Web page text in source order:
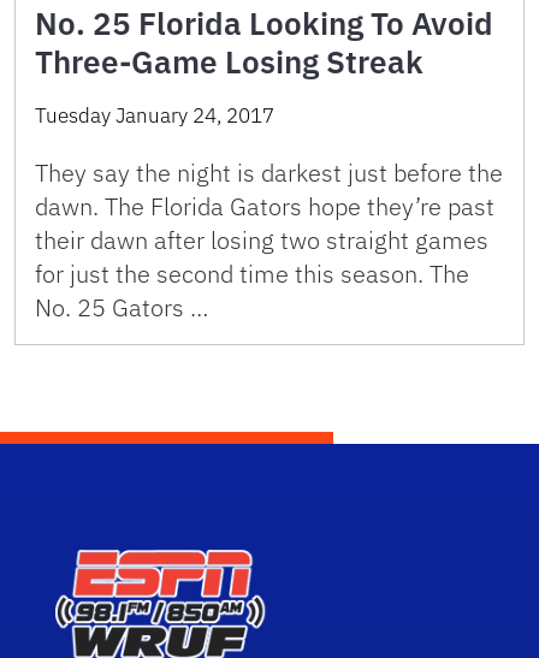
No. 25 Florida Looking To Avoid
Three-Game Losing Streak
Tuesday January 24, 2017
They say the night is darkest just before the
dawn. The Florida Gators hope they’re past
their dawn after losing two straight games
for just the second time this season. The
No. 25 Gators …